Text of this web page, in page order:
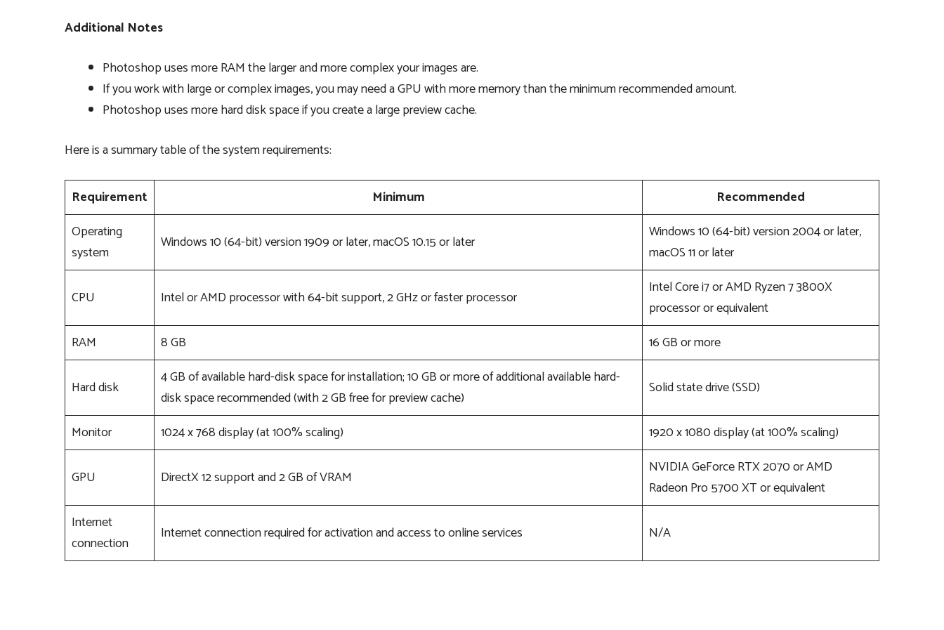
Additional Notes
Photoshop uses more RAM the larger and more complex your images are.
If you work with large or complex images, you may need a GPU with more memory than the minimum recommended amount.
Photoshop uses more hard disk space if you create a large preview cache.
Here is a summary table of the system requirements:
Requirement Minimum
Recommended
Operating
system
Windows 10 (64-bit) version 1909 or later, macOS 10.15 or later
Windows 10 (64-bit) version 2004 or later,
macOS 11 or later
CPU Intel or AMD processor with 64-bit support, 2 GHz or faster processor
Intel Core i7 or AMD Ryzen 7 3800X
processor or equivalent
RAM
8 GB 16 GB or more
Hard disk
4 GB of available hard-disk space for installation; 10 GB or more of additional available hard-
disk space recommended (with 2 GB free for preview cache)
Solid state drive (SSD)
Monitor 1024 x 768 display (at 100% scaling) 1920 x 1080 display (at 100% scaling)
GPU DirectX 12 support and 2 GB of VRAM
NVIDIA GeForce RTX 2070 or AMD
Radeon Pro 5700 XT or equivalent
Internet
connection
Internet connection required for activation and access to online services N/A